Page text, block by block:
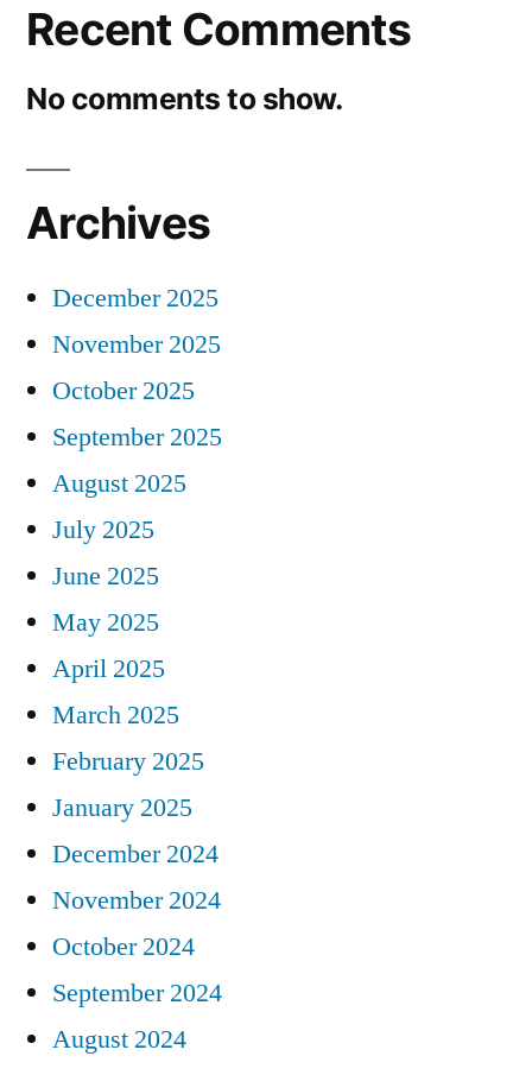
Recent Comments
No comments to show.
Archives
December 2025
November 2025
October 2025
September 2025
August 2025
July 2025
June 2025
May 2025
April 2025
March 2025
February 2025
January 2025
December 2024
November 2024
October 2024
September 2024
August 2024